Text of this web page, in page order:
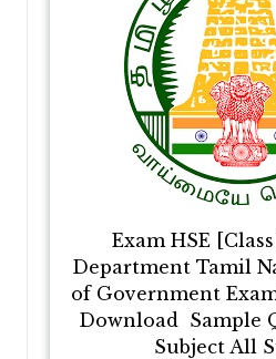
Exam HSE
Department Tamil
of Government
Download Sample
Subject All